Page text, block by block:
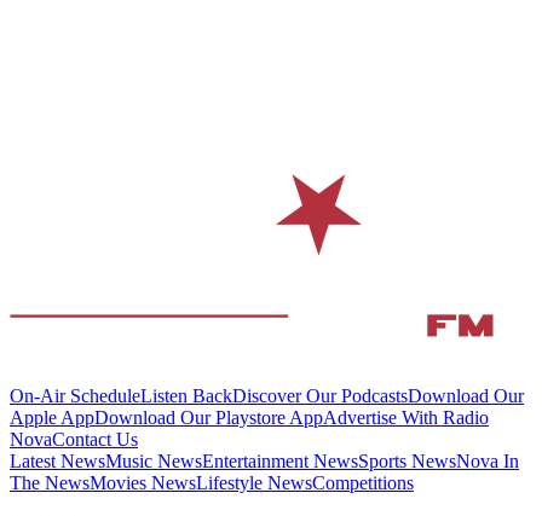
On-Air ScheduleListen BackDiscover Our PodcastsDownload Our
Apple AppDownload Our Playstore AppAdvertise With Radio
NovaContact Us
Latest NewsMusic NewsEntertainment NewsSports NewsNova In
The NewsMovies NewsLifestyle NewsCompetitions